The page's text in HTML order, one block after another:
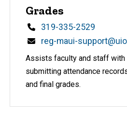
Grades
Phone
319-335-2529
Email
reg-maui-
Assists faculty and staff with
submitting attendance
and final grades.